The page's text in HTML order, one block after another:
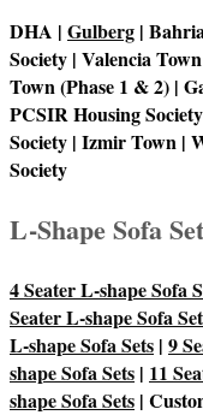
DHA | Gulberg |
Society | Valencia
Town (Phase 1 & 2) |
PCSIR Housing
Society | Izmir Town |
Society
L-Shape Sofa
4 Seater L-shape Sofa
Seater L-shape Sofa
L-shape Sofa Sets | 9
shape Sofa Sets | 11
shape Sofa Sets |